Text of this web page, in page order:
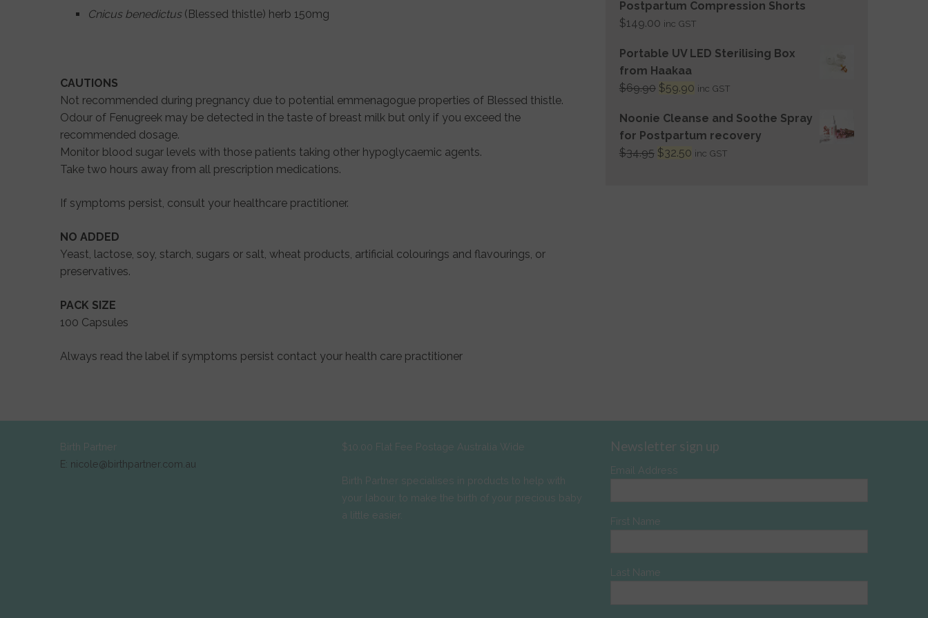
Postpartum Compression Shorts
$149.00 inc GST
Portable UV LED Sterilising Box
from Haakaa
$69.90 $59.90 inc GST
Noonie Cleanse and Soothe Spray
for Postpartum recovery
$34.95 $32.50 inc GST
Cnicus benedictus(Blessed thistle) herb 150mg
CAUTIONS
Not recommended during pregnancy due to potential emmenagogue properties of Blessed thistle.
Odour of Fenugreek may be detected in the taste of breast milk but only if you exceed the
recommended dosage.
Monitor blood sugar levels with those patients taking other hypoglycaemic agents.
Take two hours away from all prescription medications.
If symptoms persist, consult your healthcare practitioner.
NO ADDED
Yeast, lactose, soy, starch, sugars or salt, wheat products, artificial colourings and flavourings, or
preservatives.
PACK SIZE
100 Capsules
Always read the label if symptoms persist contact your health care practitioner
Birth Partner
E: nicole@birthpartner.com.au
$10.00 Flat Fee Postage Australia Wide
Birth Partner specialises in products to help with
your labour, to make the birth of your precious baby
a little easier.
Newsletter sign up
Email Address
First Name
Last Name